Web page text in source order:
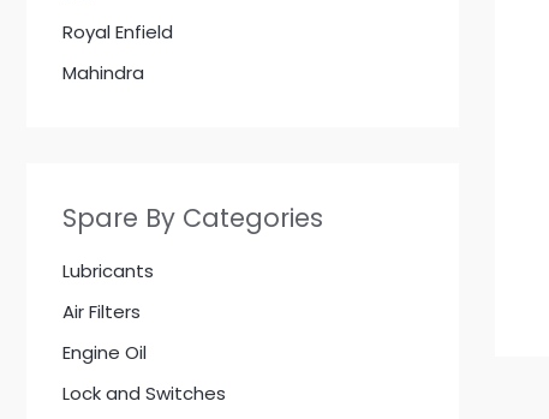
Royal Enfield
Mahindra
Spare By Categories
Lubricants
Air Filters
Engine Oil
Lock and Switches